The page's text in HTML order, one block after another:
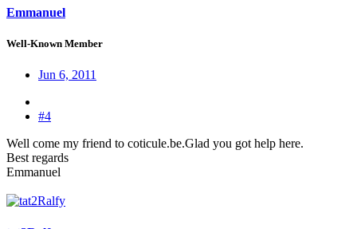
Emmanuel
Well-Known Member
Jun 6, 2011
#4
Well come my friend to coticule.be.Glad you got help here.
Best regards
Emmanuel